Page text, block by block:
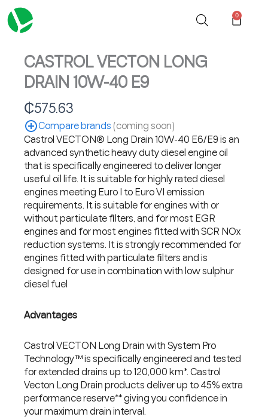
Skip
to
content
0
Cart
CASTROL VECTON LONG
DRAIN 10W-40 E9
₵575.63
Compare brands (coming soon)
Castrol VECTON® Long Drain 10W-40 E6/E9 is an
advanced synthetic heavy duty diesel engine oil
that is specifically engineered to deliver longer
useful oil life. It is suitable for highly rated diesel
engines meeting Euro I to Euro VI emission
requirements. It is suitable for engines with or
without particulate filters, and for most EGR
engines and for most engines fitted with SCR NOx
reduction systems. It is strongly recommended for
engines fitted with particulate filters and is
designed for use in combination with low sulphur
diesel fuel
Advantages
Castrol VECTON Long Drain with System Pro
Technology™ is specifically engineered and tested
for extended drains up to 120,000 km*. Castrol
Vecton Long Drain products deliver up to 45% extra
performance reserve** giving you confidence in
your maximum drain interval.